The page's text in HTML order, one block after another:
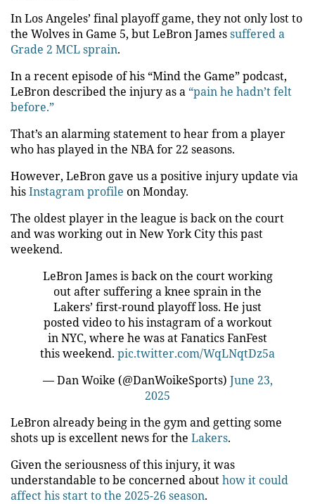
In Los Angeles’ final playoff game, they not only lost to
the Wolves in Game 5, but LeBron Jamessuffered a
Grade 2 MCL sprain.
In a recent episode of his “Mind the Game” podcast,
LeBron described the injury as a “pain he hadn’t felt
before.”
That’s an alarming statement to hear from a player
who has played in the NBA for 22 seasons.
However, LeBron gave us a positive injury update via
hisInstagram profile on Monday.
The oldest player in the league is back on the court
and was working out in New York City this past
weekend.
LeBron James is back on the court working
out after suffering a knee sprain in the
Lakers’ first-round playoff loss. He just
posted video to his instagram of a workout
in NYC, where he was at Fanatics FanFest
this weekend. pic.twitter.com/WqLNqtDz5a
— Dan Woike (@DanWoikeSports) June 23,
2025
LeBron already being in the gym and getting some
shots up is excellent news for the Lakers.
Given the seriousness of this injury, it was
understandable to be concerned abouthow it could
affect his start to the 2025-26 season.